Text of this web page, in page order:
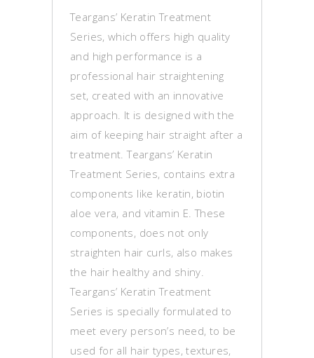
Teargans’ Keratin Treatment
Series, which offers high quality
and high performance is a
professional hair straightening
set, created with an innovative
approach. It is designed with the
aim of keeping hair straight after a
treatment. Teargans’ Keratin
Treatment Series, contains extra
components like keratin, biotin
aloe vera, and vitamin E. These
components, does not only
straighten hair curls, also makes
the hair healthy and shiny.
Teargans’ Keratin Treatment
Series is specially formulated to
meet every person’s need, to be
used for all hair types, textures,